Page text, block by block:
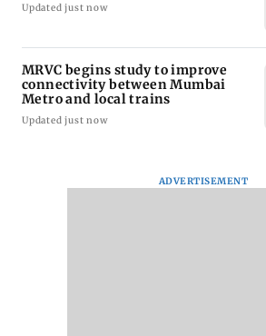
Updated just now
MRVC begins study to improve
connectivity between Mumbai
Metro and local trains
Updated just now
ADVERTISEMENT